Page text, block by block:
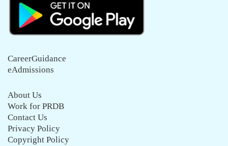
CareerGuidance
eAdmissions
About Us
Work for PRDB
Contact Us
Privacy Policy
Copyright Policy